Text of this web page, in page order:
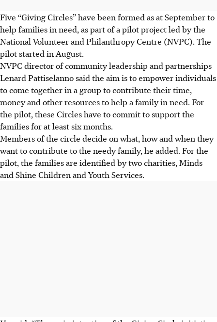
Five “Giving Circles” have been formed as at September to
help families in need, as part of a pilot project led by the
National Volunteer and Philanthropy Centre (NVPC). The
pilot started in August.
NVPC director of community leadership and partnerships
Lenard Pattiselanno said the aim is to empower individuals
to come together in a group to contribute their time,
money and other resources to help a family in need. For
the pilot, these Circles have to commit to support the
families for at least six months.
Members of the circle decide on what, how and when they
want to contribute to the needy family, he added. For the
pilot, the families are identified by two charities, Minds
and Shine Children and Youth Services.